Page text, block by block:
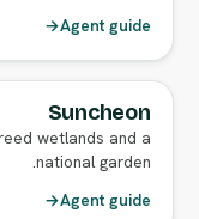
Agent guide
→
Suncheon
wetlands and a
national garden.
Agent guide
→